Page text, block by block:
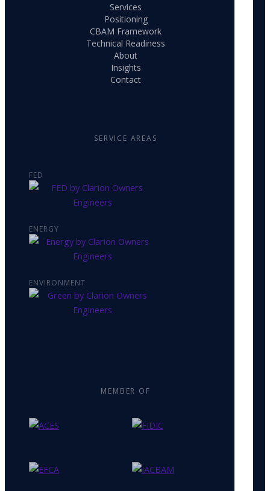
Services
Positioning
CBAM Framework
Technical Readiness
About
Insights
Contact
SERVICE AREAS
FED
ENERGY
ENVIRONMENT
MEMBER OF